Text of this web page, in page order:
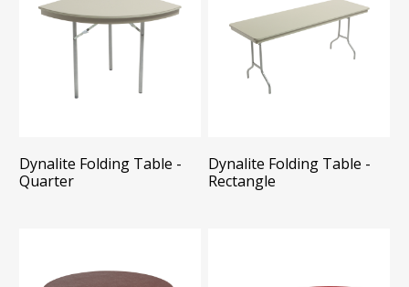
Dynalite Folding Table -
Quarter
Dynalite Folding Table -
Rectangle